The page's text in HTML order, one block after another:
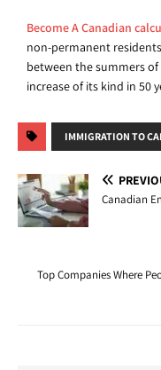
Become A Canadian
non-permanent
between the summers of
increase of its kind in 50
IMMIGRATION TO
Canadian
Top Companies Where